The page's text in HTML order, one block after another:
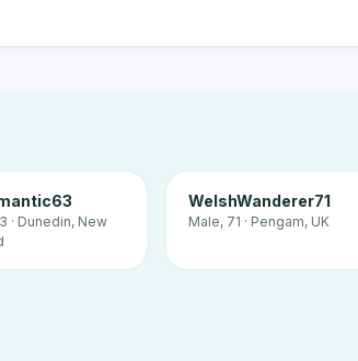
· Dunedin, New
WelshWanderer71
Male, 71 · Pengam, UK